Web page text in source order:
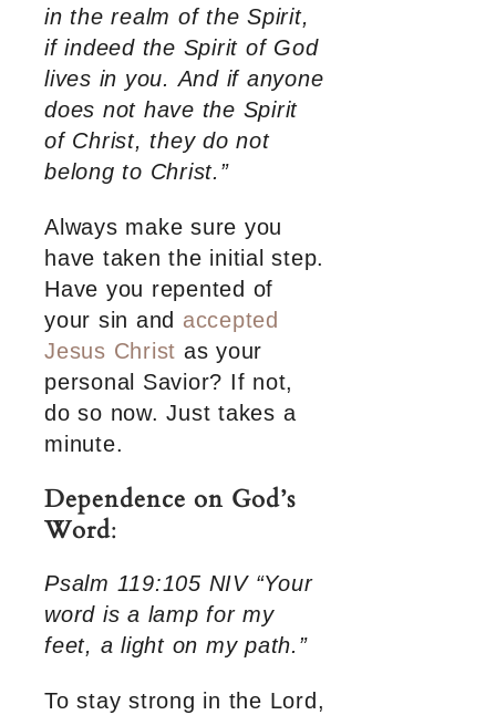
in the realm of the Spirit,
if indeed the Spirit of God
lives in you. And if anyone
does not have the Spirit
of Christ, they do not
belong to Christ.”
Always make sure you
have taken the initial step.
Have you repented of
your sin and accepted
Jesus Christ as your
personal Savior? If not,
do so now. Just takes a
minute.
Dependence on God’s
Word:
Psalm 119:105 NIV “Your
word is a lamp for my
feet, a light on my path.”
To stay strong in the Lord,